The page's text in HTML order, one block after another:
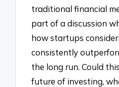
traditional financial
part of a discussion
how startups
consistently
the long run. Could
future of investing,